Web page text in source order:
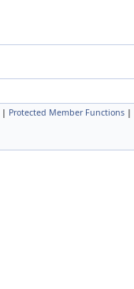
| Protected Member Functions |